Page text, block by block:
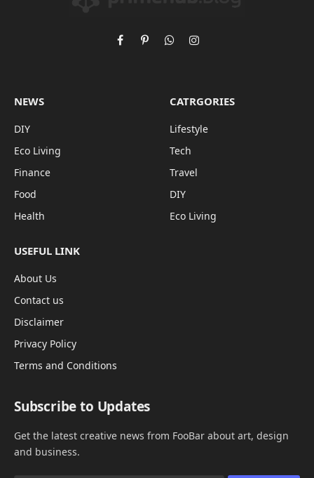
FacebookPinterestWhatsAppInstagram
NEWS
DIY
Eco Living
Finance
Food
Health
CATRGORIES
Lifestyle
Tech
Travel
DIY
Eco Living
USEFUL LINK
About Us
Contact us
Disclaimer
Privacy Policy
Terms and Conditions
Subscribe to Updates
Get the latest creative news from FooBar about art, design
and business.